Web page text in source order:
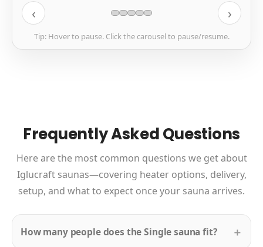
‹ ›
Tip: Hover to pause. Click the carousel to pause/resume.
Frequently Asked Questions
Here are the most common questions we get about
Iglucraft saunas—covering heater options, delivery,
setup, and what to expect once your sauna arrives.
How many people does the Single sauna fit?